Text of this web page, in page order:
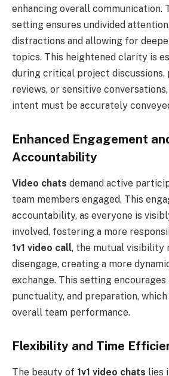
enhancing overall communication.
setting ensures undivided
distractions and allowing for
topics. This heightened clarity is
during critical project discussions,
reviews, or sensitive
intent must be accurately
Enhanced Engagement
Accountability
Video chats demand active
team members engaged. This
accountability, as everyone is
involved, fostering a more
1v1 video call, the mutual visibility
disengage, creating a more
exchange. This setting encourages
punctuality, and preparation,
overall team performance.
Flexibility and Time
The beauty of 1v1 video chats lies